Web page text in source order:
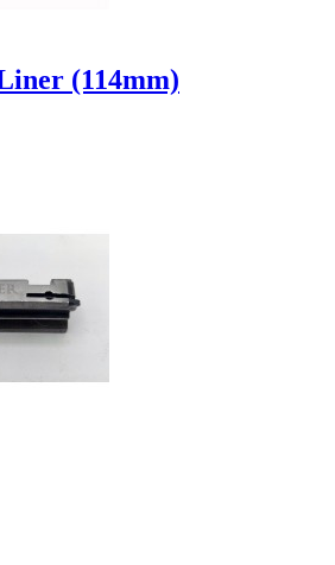
(114mm)